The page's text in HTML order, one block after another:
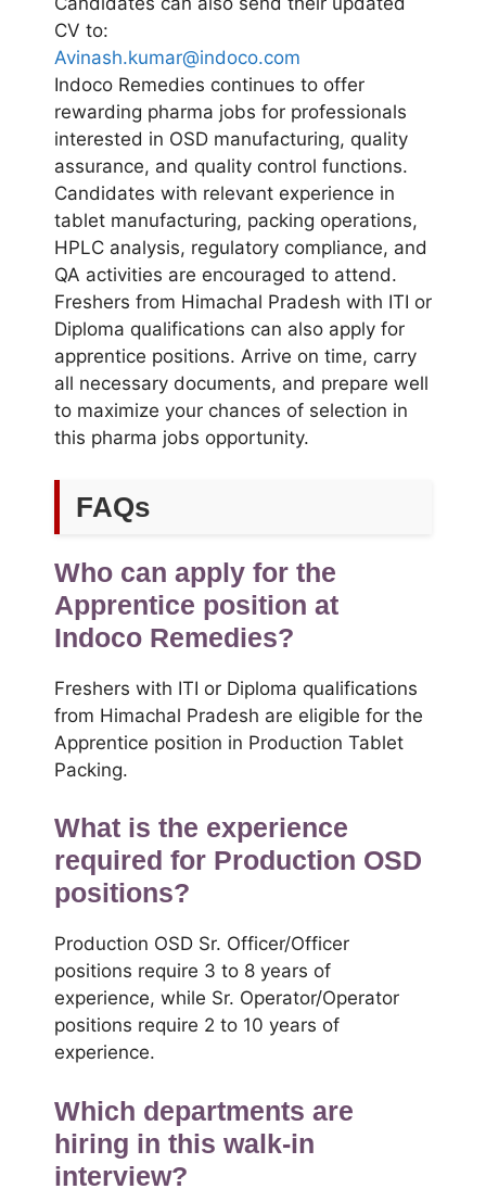
CV to:
Avinash.kumar@indoco.com
Indoco Remedies continues to offer
rewarding pharma jobs for professionals
interested in OSD manufacturing, quality
assurance, and quality control functions.
Candidates with relevant experience in
tablet manufacturing, packing operations,
HPLC analysis, regulatory compliance, and
QA activities are encouraged to attend.
Freshers from Himachal Pradesh with ITI or
Diploma qualifications can also apply for
apprentice positions. Arrive on time, carry
all necessary documents, and prepare well
to maximize your chances of selection in
this pharma jobs opportunity.
FAQs
Who can apply for the
Apprentice position at
Indoco Remedies?
Freshers with ITI or Diploma qualifications
from Himachal Pradesh are eligible for the
Apprentice position in Production Tablet
Packing.
What is the experience
required for Production OSD
positions?
Production OSD Sr. Officer/Officer
positions require 3 to 8 years of
experience, while Sr. Operator/Operator
positions require 2 to 10 years of
experience.
Which departments are
hiring in this walk-in
interview?